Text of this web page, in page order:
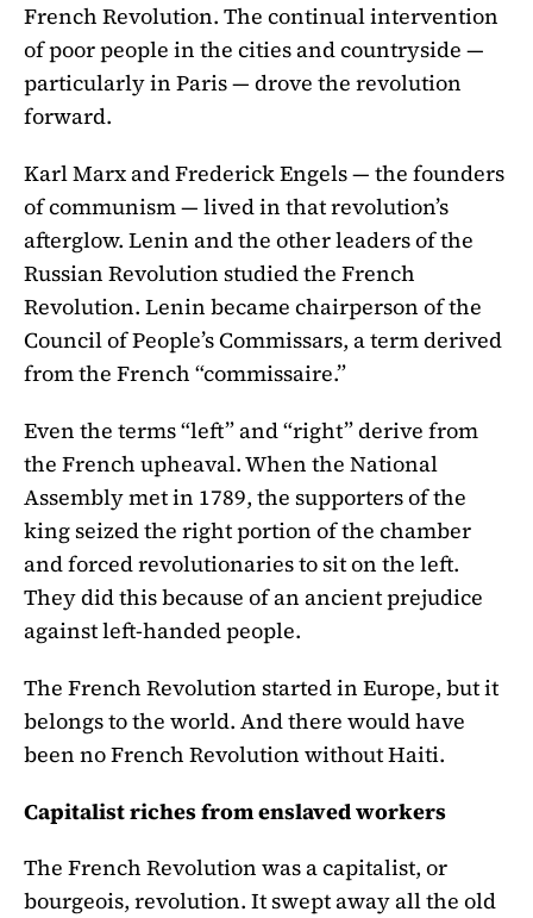
French Revolution. The continual intervention
of poor people in the cities and countryside —
particularly in Paris — drove the revolution
forward.
Karl Marx and Frederick Engels — the founders
of communism — lived in that revolution’s
afterglow. Lenin and the other leaders of the
Russian Revolution studied the French
Revolution. Lenin became chairperson of the
Council of People’s Commissars, a term derived
from the French “commissaire.”
Even the terms “left” and “right” derive from
the French upheaval. When the National
Assembly met in 1789, the supporters of the
king seized the right portion of the chamber
and forced revolutionaries to sit on the left.
They did this because of an ancient prejudice
against left-handed people.
The French Revolution started in Europe, but it
belongs to the world. And there would have
been no French Revolution without Haiti.
Capitalist riches from enslaved workers
The French Revolution was a capitalist, or
bourgeois, revolution. It swept away all the old